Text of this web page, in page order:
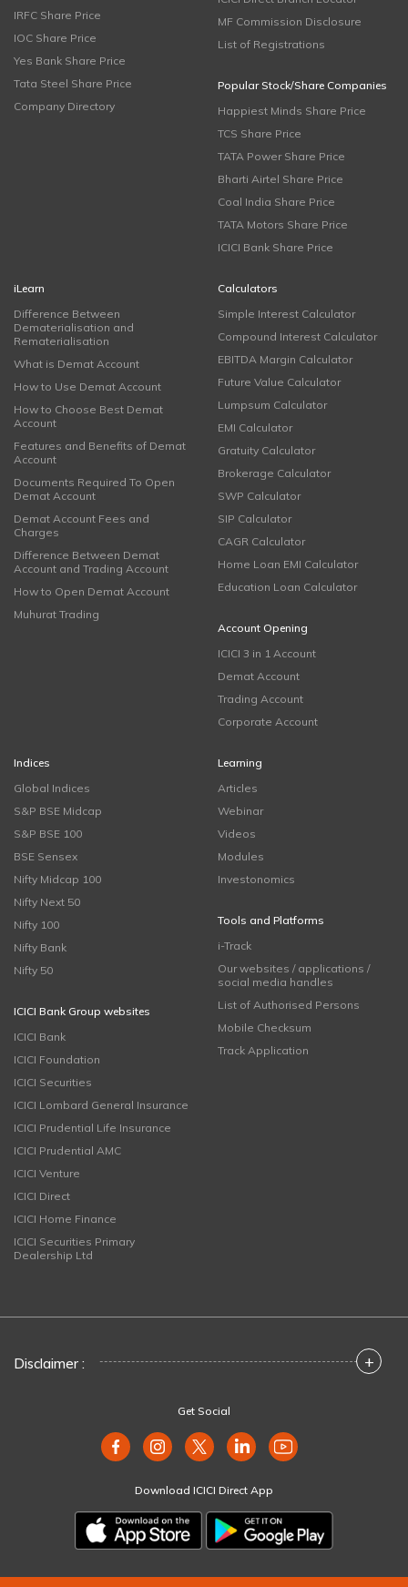
IRFC Share Price
IOC Share Price
Yes Bank Share Price
Tata Steel Share Price
Company Directory
MF Commission Disclosure
List of Registrations
Popular Stock/Share Companies
Happiest Minds Share Price
TCS Share Price
TATA Power Share Price
Bharti Airtel Share Price
Coal India Share Price
TATA Motors Share Price
ICICI Bank Share Price
iLearn
Difference Between
Dematerialisation and
Rematerialisation
What is Demat Account
How to Use Demat Account
How to Choose Best Demat
Account
Features and Benefits of Demat
Account
Documents Required To Open
Demat Account
Demat Account Fees and
Charges
Difference Between Demat
Account and Trading Account
How to Open Demat Account
Muhurat Trading
Calculators
Simple Interest Calculator
Compound Interest Calculator
EBITDA Margin Calculator
Future Value Calculator
Lumpsum Calculator
EMI Calculator
Gratuity Calculator
Brokerage Calculator
SWP Calculator
SIP Calculator
CAGR Calculator
Home Loan EMI Calculator
Education Loan Calculator
Account Opening
ICICI 3 in 1 Account
Demat Account
Trading Account
Corporate Account
Indices
Global Indices
S&P BSE Midcap
S&P BSE 100
BSE Sensex
Nifty Midcap 100
Nifty Next 50
Nifty 100
Nifty Bank
Nifty 50
ICICI Bank Group websites
ICICI Bank
ICICI Foundation
ICICI Securities
ICICI Lombard General Insurance
ICICI Prudential Life Insurance
ICICI Prudential AMC
ICICI Venture
ICICI Direct
ICICI Home Finance
ICICI Securities Primary
Dealership Ltd
Learning
Articles
Webinar
Videos
Modules
Investonomics
Tools and Platforms
i-Track
Our websites / applications /
social media handles
List of Authorised Persons
Mobile Checksum
Track Application
Disclaimer : +
Get Social
Download ICICI Direct App